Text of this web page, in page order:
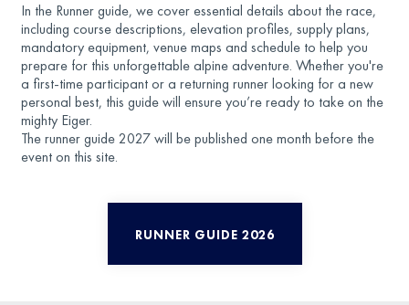
In the Runner guide, we cover essential details about the race,
including course descriptions, elevation profiles, supply plans,
mandatory equipment, venue maps and schedule to help you
prepare for this unforgettable alpine adventure. Whether you're
a first-time participant or a returning runner looking for a new
personal best, this guide will ensure you’re ready to take on the
mighty Eiger.
The runner guide 2027 will be published one month before the
event on this site.
RUNNER GUIDE 2026